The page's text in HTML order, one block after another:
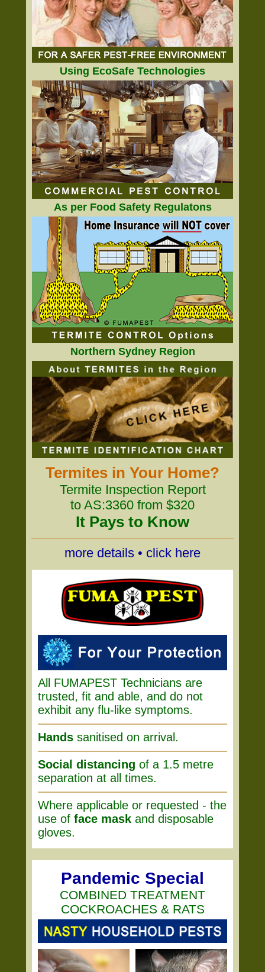
Using EcoSafe Technologies
As per Food Safety Regulatons
Northern Sydney Region
Termites in Your Home?
Termite Inspection Report
to AS:3360 from $320
It Pays to Know
more details • click here
All FUMAPEST Technicians are
trusted, fit and able, and do not
exhibit any flu-like symptoms.
Hands sanitised on arrival.
Social distancing of a 1.5 metre
separation at all times.
Where applicable or requested - the
use of face mask and disposable
gloves.
Pandemic Special
COMBINED TREATMENT
COCKROACHES & RATS